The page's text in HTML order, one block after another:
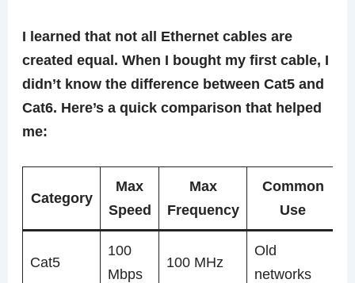
I learned that not all Ethernet cables are
created equal. When I bought my first cable, I
didn’t know the difference between Cat5 and
Cat6. Here’s a quick comparison that helped
me:
Category
Max
Speed
Max
Frequency
Common
Use
Cat5
100
Mbps
100 MHz
Old
networks